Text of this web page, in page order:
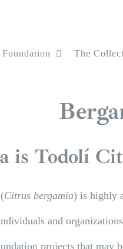
Foundation The
is Todolí
Citrus bergamia) is highly
and
projects that may